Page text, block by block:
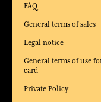
FAQ
General terms of sales
Legal notice
General terms of use
card
Private Policy